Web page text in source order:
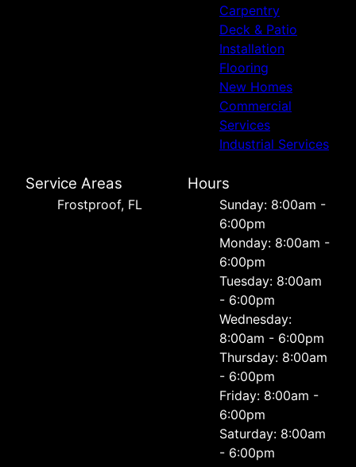
Carpentry
Deck & Patio
Installation
Flooring
New Homes
Commercial
Services
Industrial Services
Service Areas
Frostproof, FL
Hours
Sunday: 8:00am -
6:00pm
Monday: 8:00am -
6:00pm
Tuesday: 8:00am
- 6:00pm
Wednesday:
8:00am - 6:00pm
Thursday: 8:00am
- 6:00pm
Friday: 8:00am -
6:00pm
Saturday: 8:00am
- 6:00pm